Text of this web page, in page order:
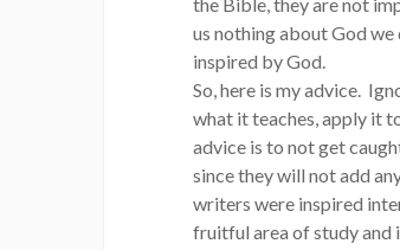
us nothing about God
inspired by God.
So, here is my advice.
what it teaches, apply it
advice is to not get
since they will not add
writers were inspired
fruitful area of study and